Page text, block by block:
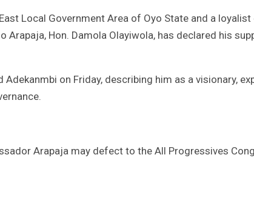
Local Government Area of Oyo State and a
Hon. Damola Olayiwola, has declared his
on Friday, describing him as a visionary,
Arapaja may defect to the All Progressives